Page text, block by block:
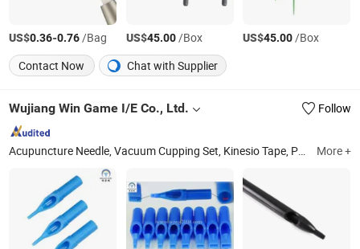
US$0.36-0.76/Bag US$45.00/Box US$45.00/Box
Contact Now
Chat with Supplier
Wujiang Win Game I/E Co., Ltd. Follow
Acupuncture Needle, Vacuum Cupping Set, Kinesio Tape, Pre-Made Tattoo Needle, Disposabletattoo Needles Cartradge, Disposable Tattoo Grips and Tubes, 100% Linen(Flax) Fabrics, Linen Cotton Fabrics, Linen Silk Fabric, Linen Ramie and Hemp Fabric More +